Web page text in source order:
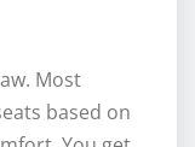
Most
based on